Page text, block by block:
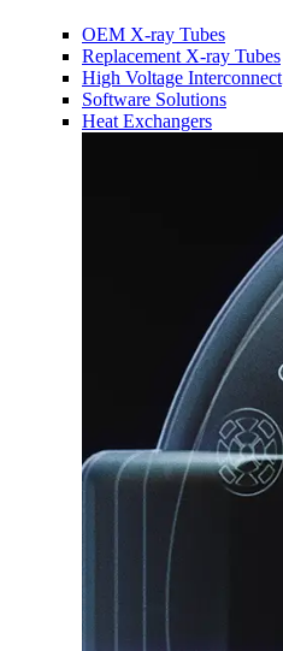
OEM X-ray Tubes
Replacement X-ray Tubes
High Voltage Interconnect
Software Solutions
Heat Exchangers